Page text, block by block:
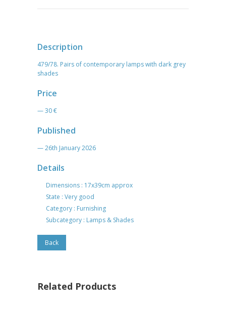
Description
479/78. Pairs of contemporary lamps with dark grey
shades
Price
— 30 €
Published
— 26th January 2026
Details
Dimensions : 17x39cm approx
State : Very good
Category : Furnishing
Subcategory : Lamps & Shades
Back
Related Products